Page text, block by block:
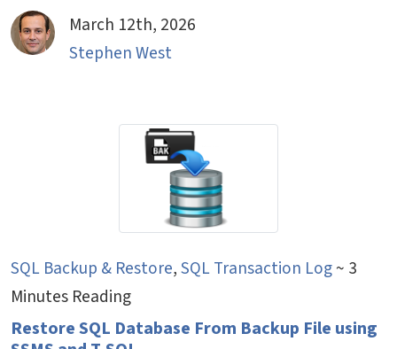
March 12th, 2026
Stephen West
SQL Backup & Restore,SQL Transaction Log~ 3
Minutes Reading
Restore SQL Database From Backup File using